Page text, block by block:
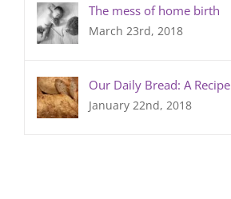
The mess of home birth
March 23rd, 2018
Our Daily Bread: A Recipe
January 22nd, 2018